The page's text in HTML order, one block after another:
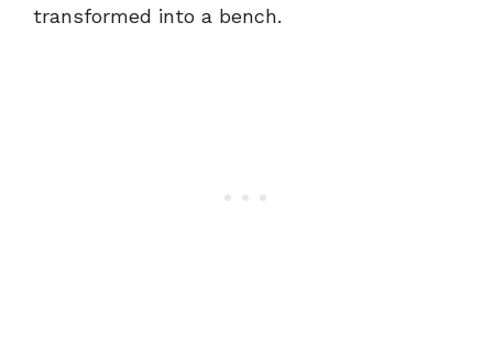
transformed into a bench.